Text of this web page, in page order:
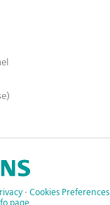
· Cookies Preferences
page